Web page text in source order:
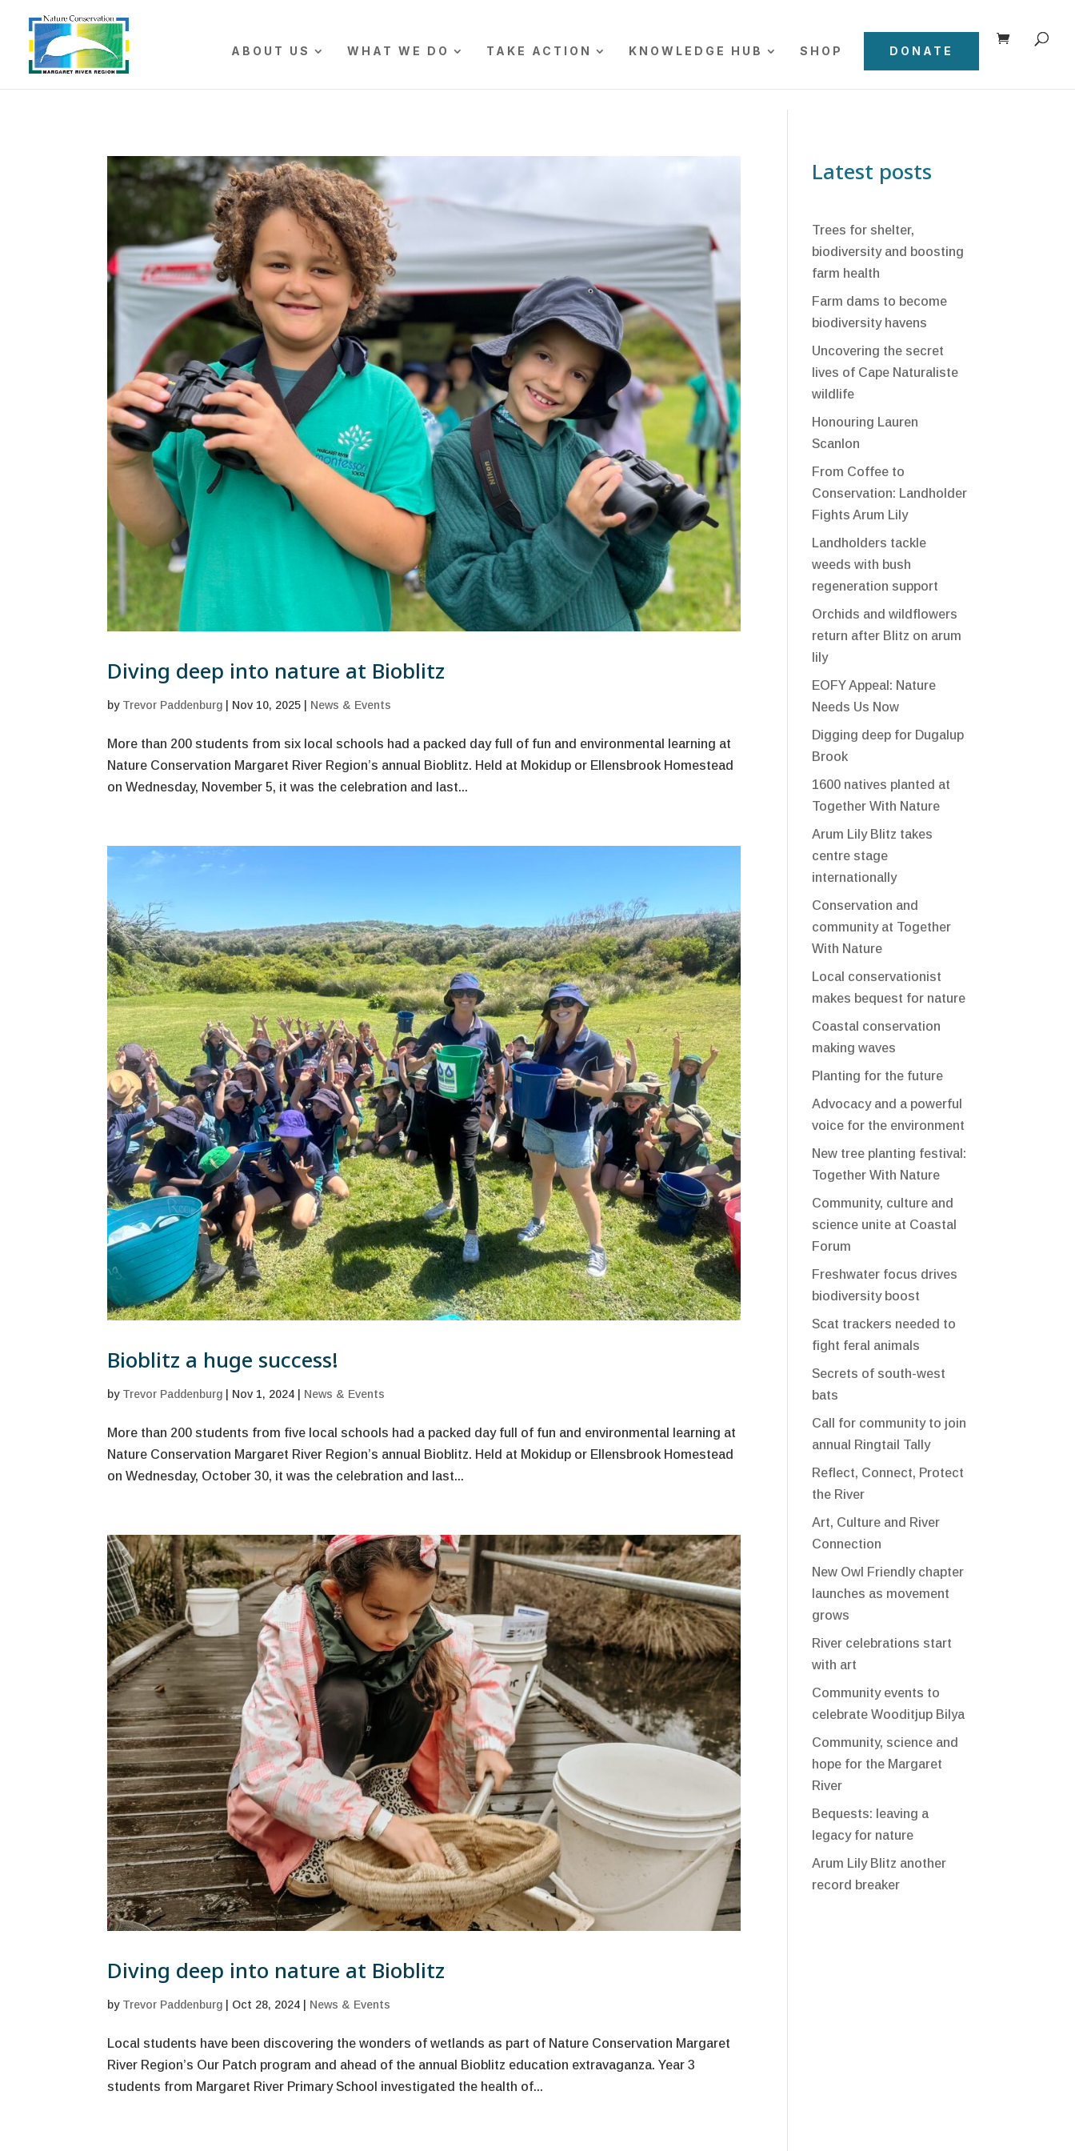
ABOUT US WHAT WE DO TAKE ACTION KNOWLEDGE HUB SHOP DONATE
Diving deep into nature at Bioblitz
by Trevor Paddenburg Nov 10, 2025 News & Events
More than 200 students from six local schools had a packed day full of fun and environmental learning at
Nature Conservation Margaret River Region’s annual Bioblitz. Held at Mokidup or Ellensbrook Homestead
on Wednesday, November 5, it was the celebration and last...
Bioblitz a huge success!
by Trevor Paddenburg Nov 1, 2024 News & Events
More than 200 students from five local schools had a packed day full of fun and environmental learning at
Nature Conservation Margaret River Region’s annual Bioblitz. Held at Mokidup or Ellensbrook Homestead
on Wednesday, October 30, it was the celebration and last...
Diving deep into nature at Bioblitz
by Trevor Paddenburg Oct 28, 2024 News & Events
Local students have been discovering the wonders of wetlands as part of Nature Conservation Margaret
River Region’s Our Patch program and ahead of the annual Bioblitz education extravaganza. Year 3
students from Margaret River Primary School investigated the health of...
Latest posts
Trees for shelter,
biodiversity and boosting
farm health
Farm dams to become
biodiversity havens
Uncovering the secret
lives of Cape Naturaliste
wildlife
Honouring Lauren
Scanlon
From Coffee to
Conservation: Landholder
Fights Arum Lily
Landholders tackle
weeds with bush
regeneration support
Orchids and wildflowers
return after Blitz on arum
lily
EOFY Appeal: Nature
Needs Us Now
Digging deep for Dugalup
Brook
1600 natives planted at
Together With Nature
Arum Lily Blitz takes
centre stage
internationally
Conservation and
community at Together
With Nature
Local conservationist
makes bequest for nature
Coastal conservation
making waves
Planting for the future
Advocacy and a powerful
voice for the environment
New tree planting festival:
Together With Nature
Community, culture and
science unite at Coastal
Forum
Freshwater focus drives
biodiversity boost
Scat trackers needed to
fight feral animals
Secrets of south-west
bats
Call for community to join
annual Ringtail Tally
Reflect, Connect, Protect
the River
Art, Culture and River
Connection
New Owl Friendly chapter
launches as movement
grows
River celebrations start
with art
Community events to
celebrate Wooditjup Bilya
Community, science and
hope for the Margaret
River
Bequests: leaving a
legacy for nature
Arum Lily Blitz another
record breaker